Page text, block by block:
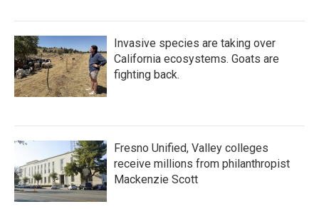
Invasive species are taking over
California ecosystems. Goats are
fighting back.
Fresno Unified, Valley colleges
receive millions from philanthropist
Mackenzie Scott